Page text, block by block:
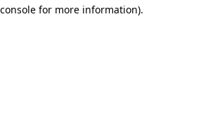
for more information).